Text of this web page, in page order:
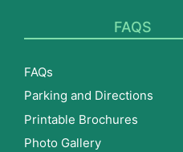
FAQS
FAQs
Parking and Directions
Printable Brochures
Photo Gallery